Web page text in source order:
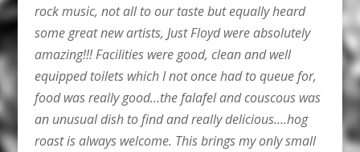
rock music, not all to our taste but equally heard
some great new artists, Just Floyd were absolutely
amazing!!! Facilities were good, clean and well
equipped toilets which I not once had to queue for,
food was really good…the falafel and couscous was
an unusual dish to find and really delicious….hog
roast is always welcome. This brings my only small